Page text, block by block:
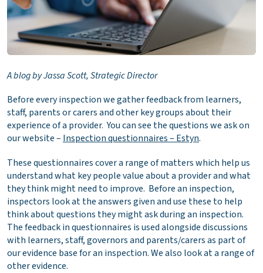
A blog by Jassa Scott, Strategic Director
Before every inspection we gather feedback from learners,
staff, parents or carers and other key groups about their
experience of a provider. You can see the questions we ask on
our website –Inspection questionnaires – Estyn.
These questionnaires cover a range of matters which help us
understand what key people value about a provider and what
they think might need to improve. Before an inspection,
inspectors look at the answers given and use these to help
think about questions they might ask during an inspection.
The feedback in questionnaires is used alongside discussions
with learners, staff, governors and parents/carers as part of
our evidence base for an inspection. We also look at a range of
other evidence.